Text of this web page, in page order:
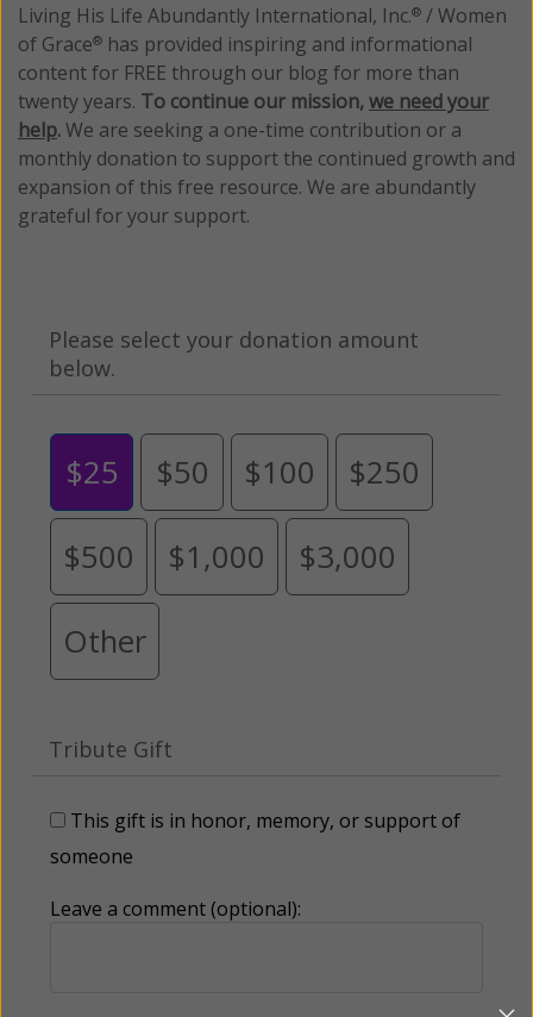
Living His Life Abundantly International, Inc.® / Women
of Grace® has provided inspiring and informational
content for FREE through our blog for more than
twenty years. To continue our mission,we need your
help.We are seeking a one-time contribution or a
monthly donation to support the continued growth and
expansion of this free resource. We are abundantly
grateful for your support.
Please select your donation amount
below.
$25 $50 $100 $250
$500 $1,000 $3,000
Other
Tribute Gift
This gift is in honor, memory, or support of
someone
Leave a comment (optional):